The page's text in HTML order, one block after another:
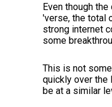
Even though
'verse, the total
strong internet
some
This is not
quickly over the
be at a similar